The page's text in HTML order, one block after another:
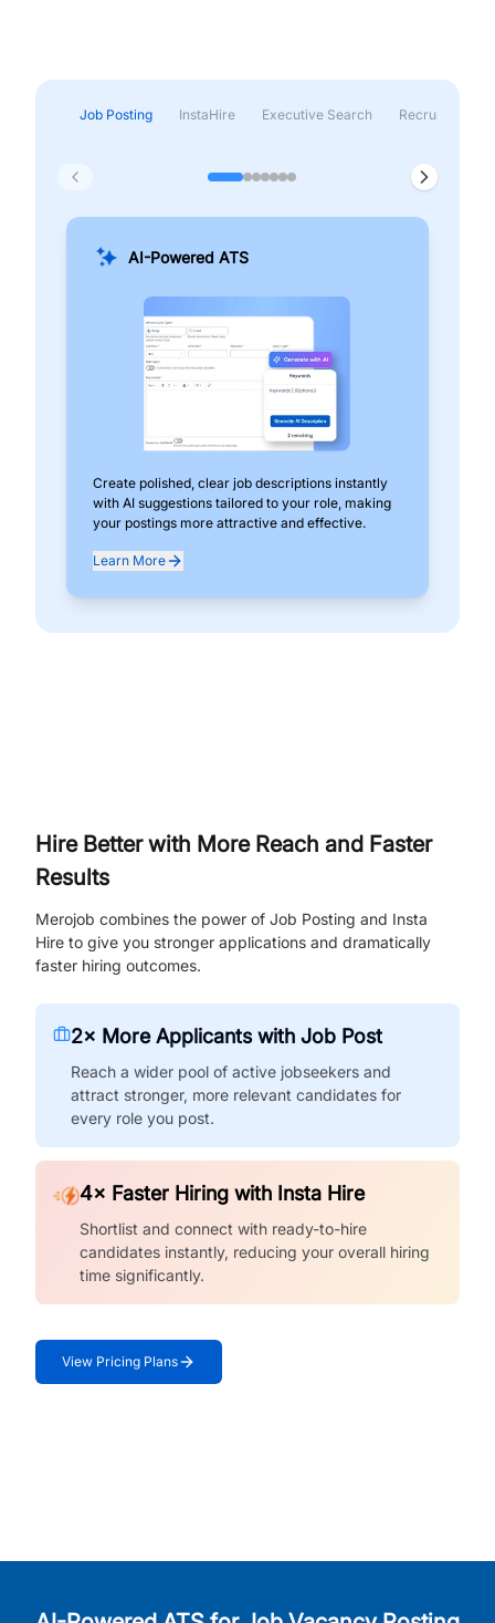
Job Posting InstaHire Executive Search Recruitment &
AI-Powered ATS
Create polished, clear job descriptions instantly
with AI suggestions tailored to your role, making
your postings more attractive and effective.
Learn More
Hire Better with More Reach and Faster
Results
Merojob combines the power of Job Posting and Insta
Hire to give you stronger applications and dramatically
faster hiring outcomes.
2× More Applicants with Job Post
Reach a wider pool of active jobseekers and
attract stronger, more relevant candidates for
every role you post.
4× Faster Hiring with Insta Hire
Shortlist and connect with ready-to-hire
candidates instantly, reducing your overall hiring
time significantly.
View Pricing Plans